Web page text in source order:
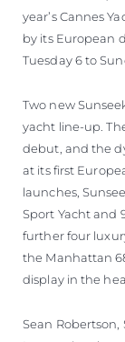
year’s Cannes
by its European
Tuesday 6 to
Two new
yacht line-up.
debut, and the
at its first
launches,
Sport Yacht and
further four
the Manhattan
display in the
Sean